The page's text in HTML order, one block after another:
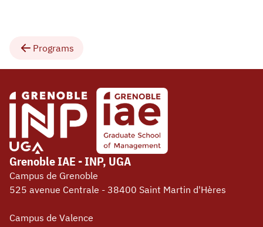
Programs
Grenoble IAE - INP, UGA
Campus de Grenoble
525 avenue Centrale - 38400 Saint Martin d'Hères
Campus de Valence